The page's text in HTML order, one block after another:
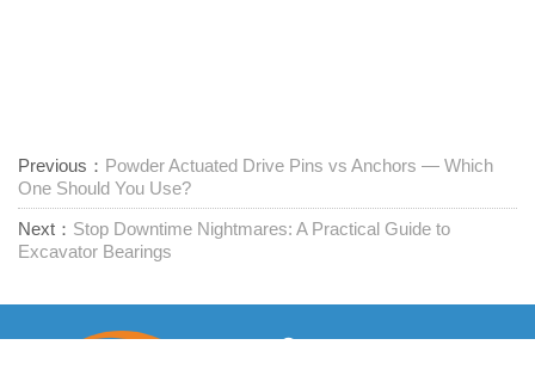
Previous： Powder Actuated Drive Pins vs Anchors — Which
One Should You Use?
Next： Stop Downtime Nightmares: A Practical Guide to
Excavator Bearings